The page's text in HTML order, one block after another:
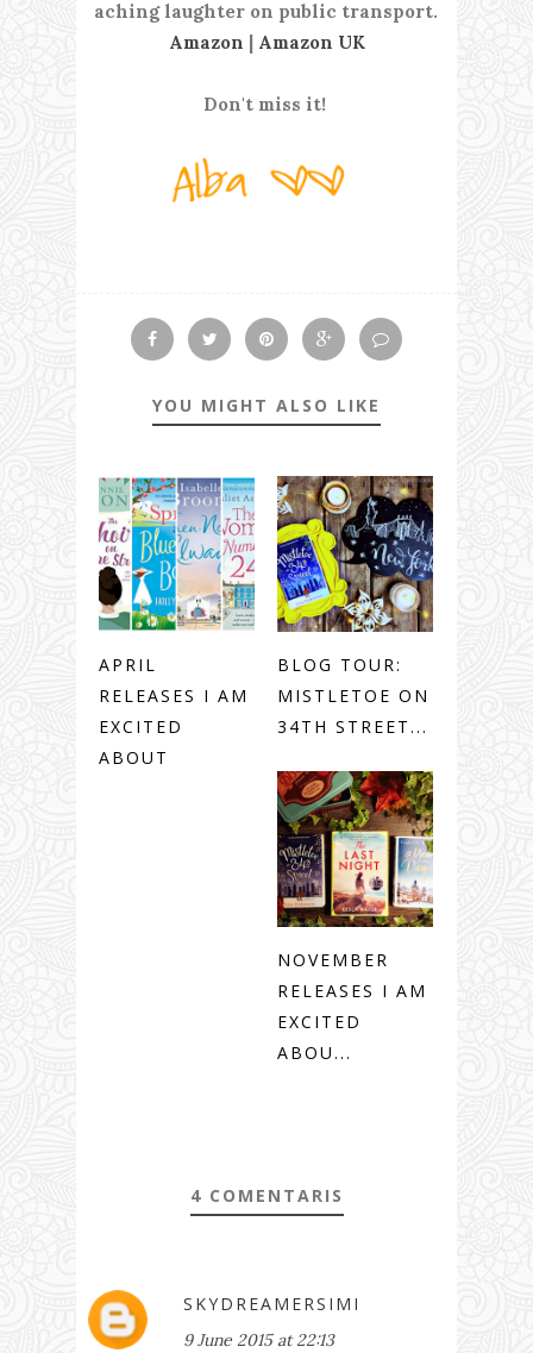
aching laughter on public transport.
Amazon
Amazon UK
Don't miss it!
YOU MIGHT ALSO LIKE
APRIL
RELEASES I AM
EXCITED
ABOUT
BLOG TOUR:
MISTLETOE ON
34TH STREET...
NOVEMBER
RELEASES I AM
EXCITED
ABOU...
4 COMENTARIS
SKYDREAMERSIMI
9 June 2015 at 22:13